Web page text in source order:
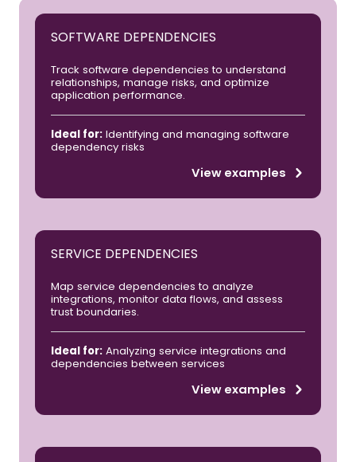
SOFTWARE DEPENDENCIES
Track software dependencies to understand
relationships, manage risks, and optimize
application performance.
Ideal for: Identifying and managing software
dependency risks
View examples
SERVICE DEPENDENCIES
Map service dependencies to analyze
integrations, monitor data flows, and assess
trust boundaries.
Ideal for: Analyzing service integrations and
dependencies between services
View examples